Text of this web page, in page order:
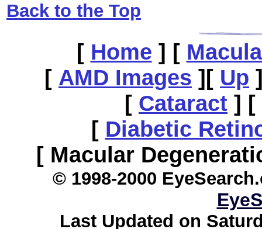
Back to the Top
[ Home ] [
[ AMD Images ][ Up
[ Cataract ] [
[ Diabetic
[ Macular
© 1998-2000
Last Updated on